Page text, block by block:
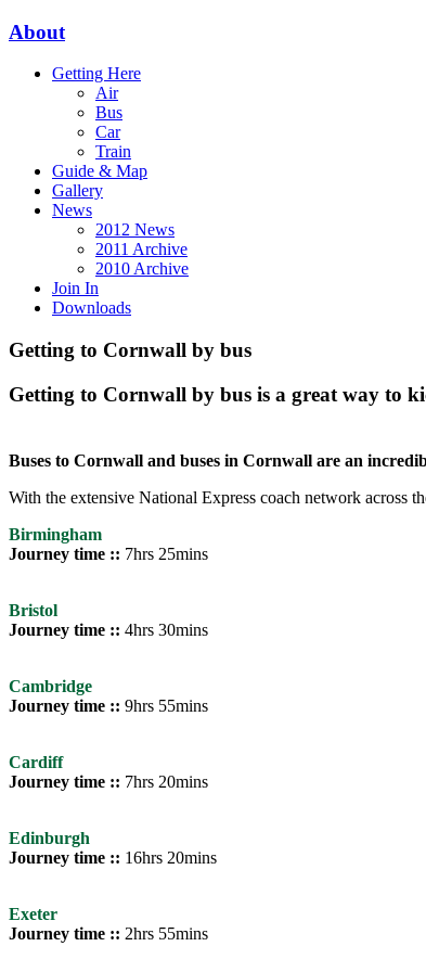
About
Getting Here
Air
Bus
Car
Train
Guide & Map
Gallery
News
2012 News
2011 Archive
2010 Archive
Join In
Downloads
Getting to Cornwall by bus
Getting to Cornwall by bus is a great way to
Buses to Cornwall and buses in Cornwall are an
With the extensive National Express coach network
Birmingham
Journey time :: 7hrs 25mins
Bristol
Journey time :: 4hrs 30mins
Cambridge
Journey time :: 9hrs 55mins
Cardiff
Journey time :: 7hrs 20mins
Edinburgh
Journey time :: 16hrs 20mins
Exeter
Journey time :: 2hrs 55mins